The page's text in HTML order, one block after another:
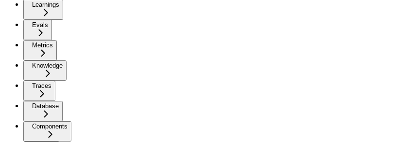
Learnings
Evals
Metrics
Knowledge
Traces
Database
Components